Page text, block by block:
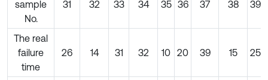
sample
No.
31 32 33 34 35 36 37 38 39
The real
failure
time
26 14 31 32 10 20 39 15 25